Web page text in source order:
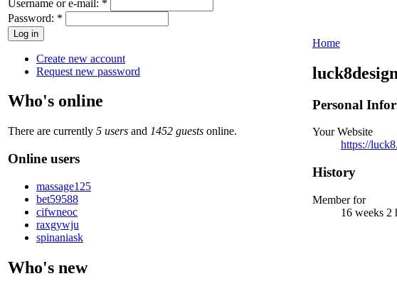
Username or e-mail: *
Password: *
Create new account
Request new password
Who's online
There are currently 5 users and 1452 guests online.
Online users
massage125
bet59588
cifwneoc
raxgywju
spinaniask
Who's new
Home
Personal
Your Website
https://
History
Member for
16 weeks 2